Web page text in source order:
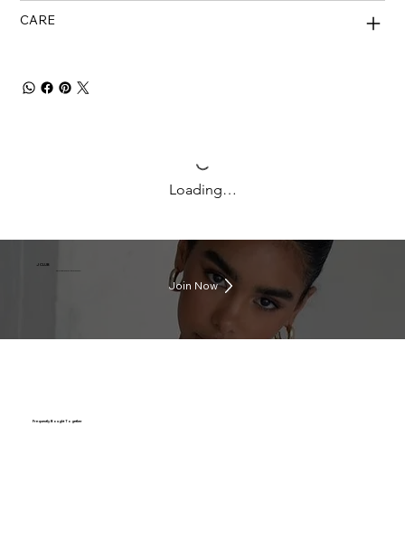
CARE
Loading…
J CLUB
Join Now
Frequently Bought Together